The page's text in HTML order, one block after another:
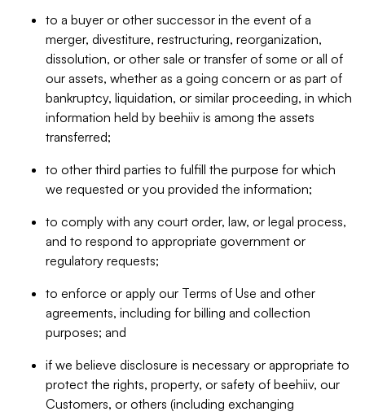
to a buyer or other successor in the event of a
merger, divestiture, restructuring, reorganization,
dissolution, or other sale or transfer of some or all of
our assets, whether as a going concern or as part of
bankruptcy, liquidation, or similar proceeding, in which
information held by beehiiv is among the assets
transferred;
to other third parties to fulfill the purpose for which
we requested or you provided the information;
to comply with any court order, law, or legal process,
and to respond to appropriate government or
regulatory requests;
to enforce or apply our Terms of Use and other
agreements, including for billing and collection
purposes; and
if we believe disclosure is necessary or appropriate to
protect the rights, property, or safety of beehiiv, our
Customers, or others (including exchanging